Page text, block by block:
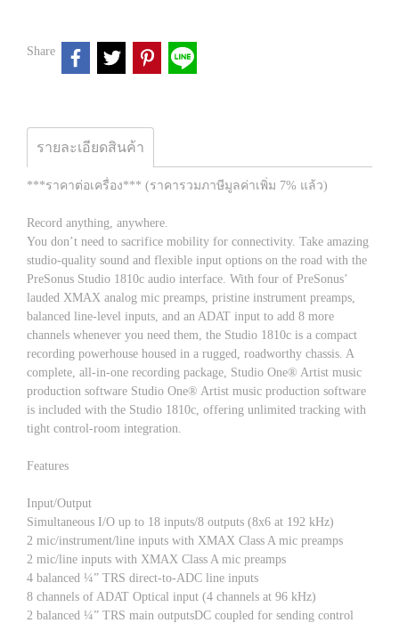
Share
รายละเอียดสินค้า
***ราคาต่อเครื่อง*** (ราคารวมภาษีมูลค่าเพิ่ม 7% แล้ว)
Record anything, anywhere.
You don’t need to sacrifice mobility for connectivity. Take amazing
studio-quality sound and flexible input options on the road with the
PreSonus Studio 1810c audio interface. With four of PreSonus’
lauded XMAX analog mic preamps, pristine instrument preamps,
balanced line-level inputs, and an ADAT input to add 8 more
channels whenever you need them, the Studio 1810c is a compact
recording powerhouse housed in a rugged, roadworthy chassis. A
complete, all-in-one recording package, Studio One® Artist music
production software Studio One® Artist music production software
is included with the Studio 1810c, offering unlimited tracking with
tight control-room integration.​
Features
Input/Output
Simultaneous I/O up to 18 inputs/8 outputs (8x6 at 192 kHz)
2 mic/instrument/line inputs with XMAX Class A mic preamps
2 mic/line inputs with XMAX Class A mic preamps
4 balanced ¼” TRS direct-to-ADC line inputs
8 channels of ADAT Optical input (4 channels at 96 kHz)
2 balanced ¼” TRS main outputsDC coupled for sending control